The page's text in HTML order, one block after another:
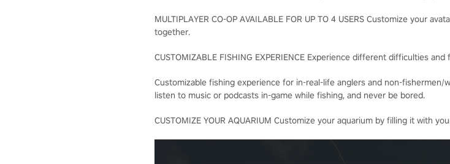
MULTIPLAYER CO-OP AVAILABLE FOR UP TO 4 USERS Customize your
together.
CUSTOMIZABLE FISHING EXPERIENCE Experience different difficulties
Customizable fishing experience for in-real-life anglers and non-fishermen/
listen to music or podcasts in-game while fishing, and never be bored.
CUSTOMIZE YOUR AQUARIUM Customize your aquarium by filling it with